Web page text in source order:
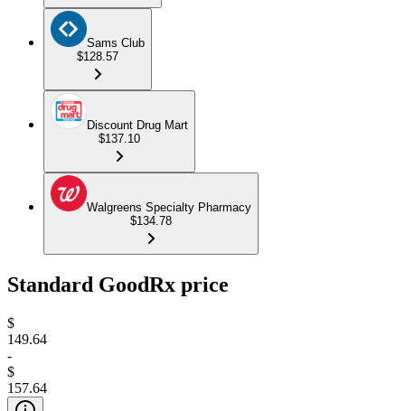
Sams Club
$128.57
Discount Drug Mart
$137.10
Walgreens Specialty Pharmacy
$134.78
Standard GoodRx price
$
149.64
-
$
157.64